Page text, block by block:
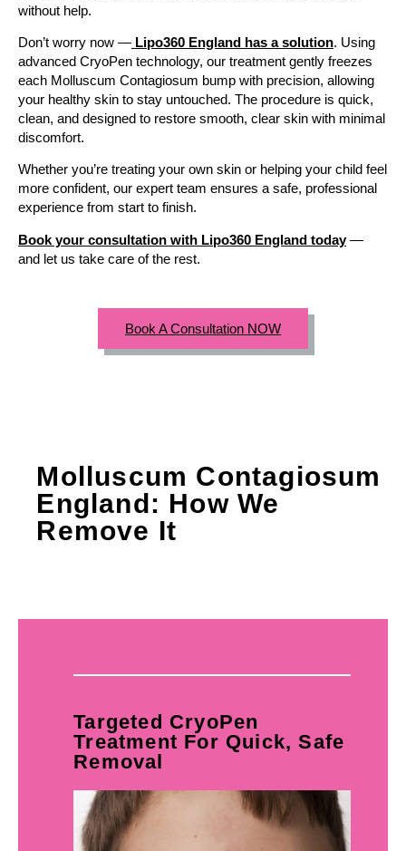
without help.
Don’t worry now — Lipo360 England has a solution. Using
advanced CryoPen technology, our treatment gently freezes
each Molluscum Contagiosum bump with precision, allowing
your healthy skin to stay untouched. The procedure is quick,
clean, and designed to restore smooth, clear skin with minimal
discomfort.
Whether you’re treating your own skin or helping your child feel
more confident, our expert team ensures a safe, professional
experience from start to finish.
Book your consultation with Lipo360 England today—
and let us take care of the rest.
Book A Consultation NOW
Molluscum Contagiosum
England: How We
Remove It
Targeted CryoPen
Treatment For Quick, Safe
Removal